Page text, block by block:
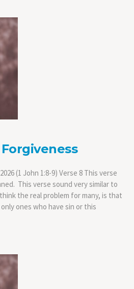
(1 John 1:8-9) Verse 8 This verse
This verse sound very similar to
think the real problem for many, is that
ones who have sin or this